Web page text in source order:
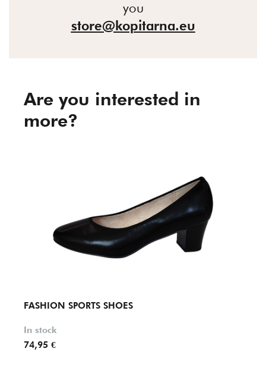
you
store@kopitarna.eu
Are you interested in
more?
FASHION SPORTS SHOES
In stock
74,95 €